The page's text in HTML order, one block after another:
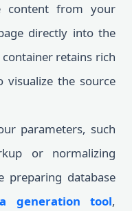
content from your
directly into the
retains rich
the source
parameters, such
or normalizing
preparing database
generation tool,